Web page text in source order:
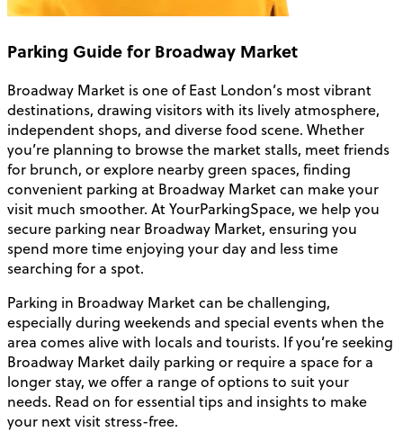
Parking Guide for Broadway Market
Broadway Market is one of East London’s most vibrant
destinations, drawing visitors with its lively atmosphere,
independent shops, and diverse food scene. Whether
you’re planning to browse the market stalls, meet friends
for brunch, or explore nearby green spaces, finding
convenient parking at Broadway Market can make your
visit much smoother. At YourParkingSpace, we help you
secure parking near Broadway Market, ensuring you
spend more time enjoying your day and less time
searching for a spot.
Parking in Broadway Market can be challenging,
especially during weekends and special events when the
area comes alive with locals and tourists. If you’re seeking
Broadway Market daily parking or require a space for a
longer stay, we offer a range of options to suit your
needs. Read on for essential tips and insights to make
your next visit stress-free.